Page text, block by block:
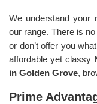
We understand your
our range. There is
or don’t offer you
affordable yet classy
in Golden Grove,
Prime